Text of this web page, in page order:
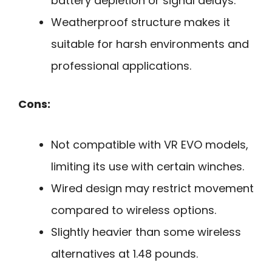
Weatherproof structure makes it
suitable for harsh environments and
professional applications.
Cons:
Not compatible with VR EVO models,
limiting its use with certain winches.
Wired design may restrict movement
compared to wireless options.
Slightly heavier than some wireless
alternatives at 1.48 pounds.